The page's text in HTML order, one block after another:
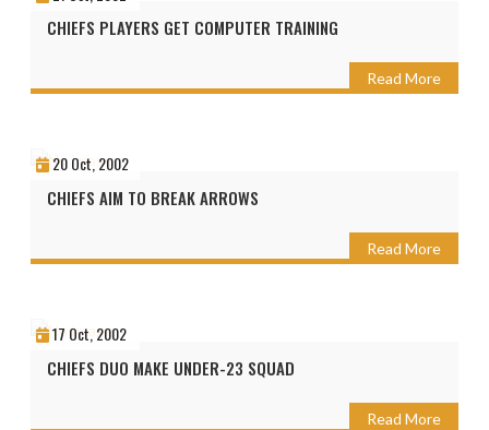
CHIEFS PLAYERS GET COMPUTER TRAINING
Read More
20 Oct, 2002
CHIEFS AIM TO BREAK ARROWS
Read More
17 Oct, 2002
CHIEFS DUO MAKE UNDER-23 SQUAD
Read More